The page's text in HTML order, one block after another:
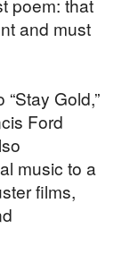
poem: that
and must
Gold,”
Ford
music to a
films,